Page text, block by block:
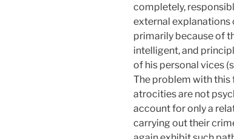
completely,
external explanations
primarily because of
intelligent, and
of his personal vices
The problem with
atrocities are not
account for only a
carrying out their